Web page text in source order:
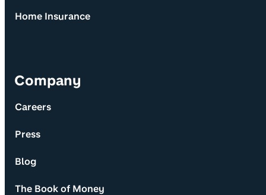
Home Insurance
Company
Careers
Press
Blog
The Book of Money